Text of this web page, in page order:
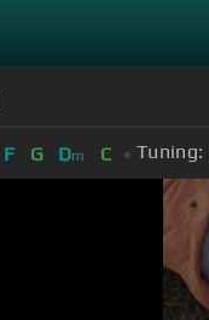
F G Dm C Tuning: